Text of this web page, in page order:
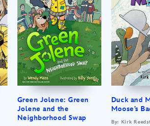
Green Jolene: Green
Jolene and the
Neighborhood Swap
Duck and
Moose’s
By: Kirk